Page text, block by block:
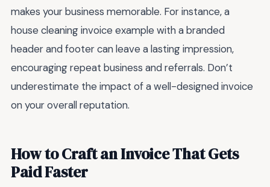
makes your business memorable. For instance, a
house cleaning invoice example with a branded
header and footer can leave a lasting impression,
encouraging repeat business and referrals. Don’t
underestimate the impact of a well-designed invoice
on your overall reputation.
How to Craft an Invoice That Gets
Paid Faster